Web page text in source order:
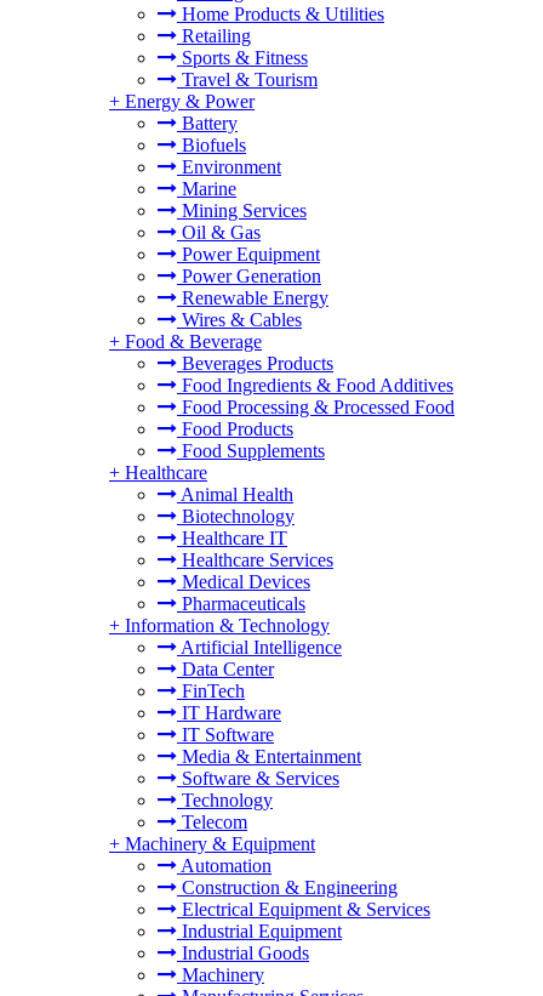
Home Products & Utilities
Retailing
Sports & Fitness
Travel & Tourism
+ Energy & Power
Battery
Biofuels
Environment
Marine
Mining Services
Oil & Gas
Power Equipment
Power Generation
Renewable Energy
Wires & Cables
+ Food & Beverage
Beverages Products
Food Ingredients & Food Additives
Food Processing & Processed Food
Food Products
Food Supplements
+ Healthcare
Animal Health
Biotechnology
Healthcare IT
Healthcare Services
Medical Devices
Pharmaceuticals
+ Information & Technology
Artificial Intelligence
Data Center
FinTech
IT Hardware
IT Software
Media & Entertainment
Software & Services
Technology
Telecom
+ Machinery & Equipment
Automation
Construction & Engineering
Electrical Equipment & Services
Industrial Equipment
Industrial Goods
Machinery